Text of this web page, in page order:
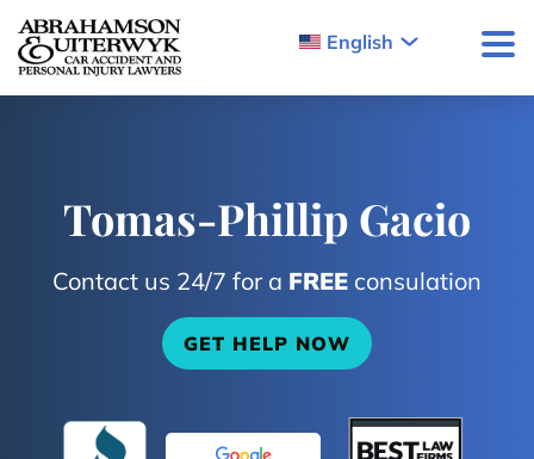
Skip to content
English
Tomas-Phillip Gacio
Contact us 24/7 for a FREE consulation
GET HELP NOW